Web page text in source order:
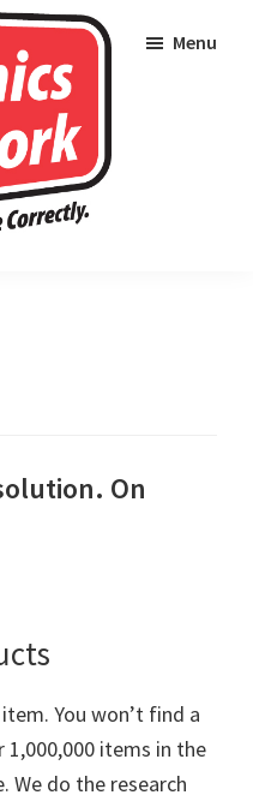
Menu
On
You won’t find a
1,000,000 items in the
We do the research